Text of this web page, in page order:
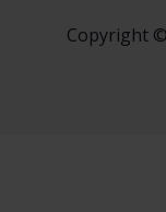
Copyright